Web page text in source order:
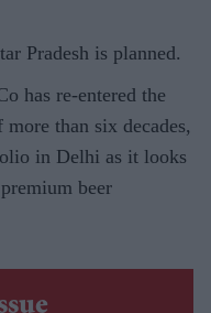
Pradesh is planned.
has re-entered the
than six decades,
in Delhi as it looks
beer